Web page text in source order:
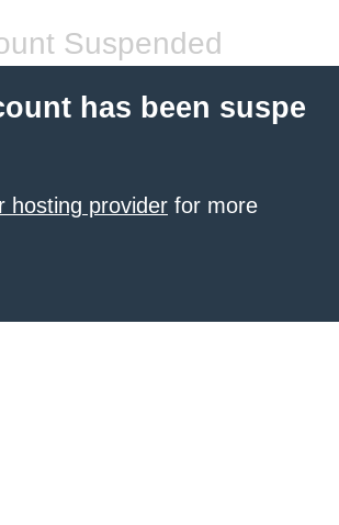
Suspended
has been suspe
hosting provider for more